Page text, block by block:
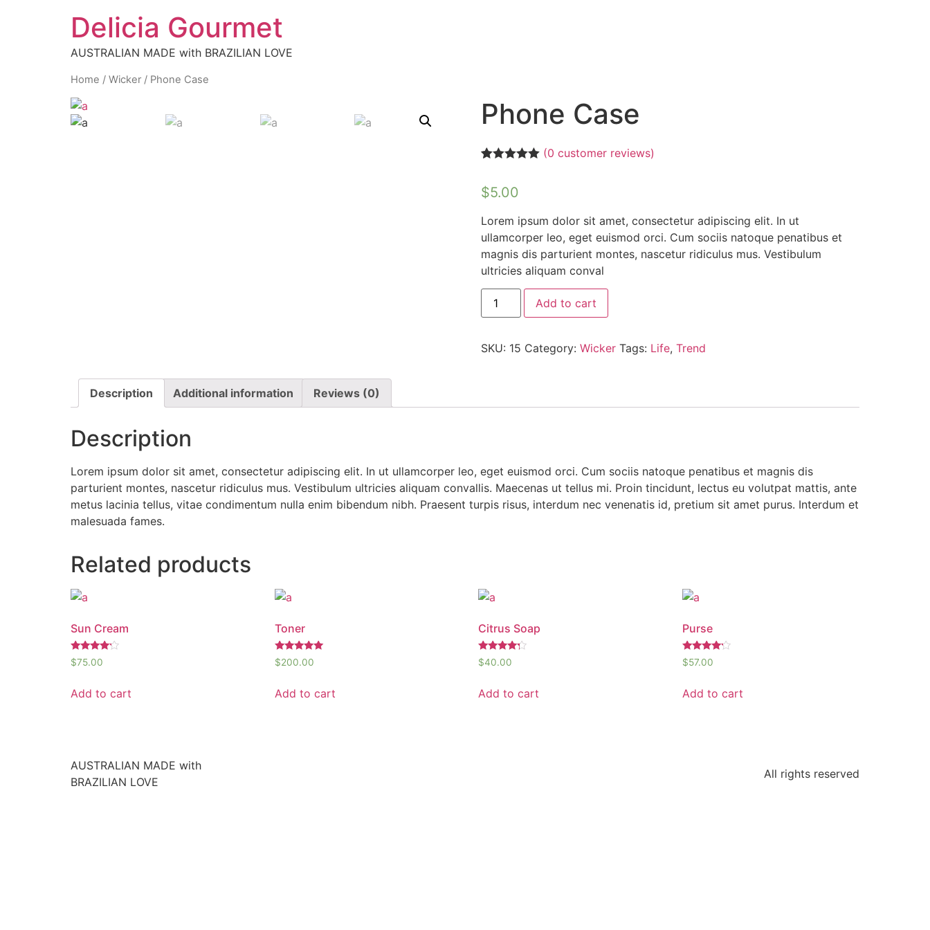
Delicia Gourmet
AUSTRALIAN MADE with BRAZILIAN LOVE
Home / Wicker / Phone Case
Phone Case
based on
(0 customer reviews)
$5.00
Lorem ipsum dolor sit amet, consectetur adipiscing elit. In ut
ullamcorper leo, eget euismod orci. Cum sociis natoque penatibus et
magnis dis parturient montes, nascetur ridiculus mus. Vestibulum
ultricies aliquam conval
Add to cart
SKU: 15 Category: Wicker Tags: Life, Trend
Description Additional information Reviews (0)
Description
Lorem ipsum dolor sit amet, consectetur adipiscing elit. In ut ullamcorper leo, eget euismod orci. Cum sociis natoque penatibus et magnis dis
parturient montes, nascetur ridiculus mus. Vestibulum ultricies aliquam convallis. Maecenas ut tellus mi. Proin tincidunt, lectus eu volutpat mattis, ante
metus lacinia tellus, vitae condimentum nulla enim bibendum nibh. Praesent turpis risus, interdum nec venenatis id, pretium sit amet purus. Interdum et
malesuada fames.
Related products
Sun Cream
Rated
4.00
$75.00
Add to cart
Toner
Rated
5.00
$200.00
Add to cart
Citrus Soap
Rated
4.00
$40.00
Add to cart
Purse
Rated
4.00
$57.00
Add to cart
AUSTRALIAN MADE with
BRAZILIAN LOVE
All rights reserved